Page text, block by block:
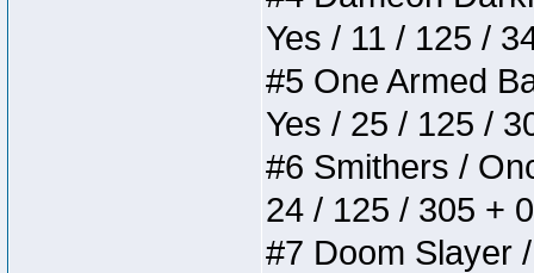
Yes / 11 / 125 /
#5 One Armed
Yes / 25 / 125 /
#6 Smithers /
24 / 125 / 305 +
#7 Doom Slayer